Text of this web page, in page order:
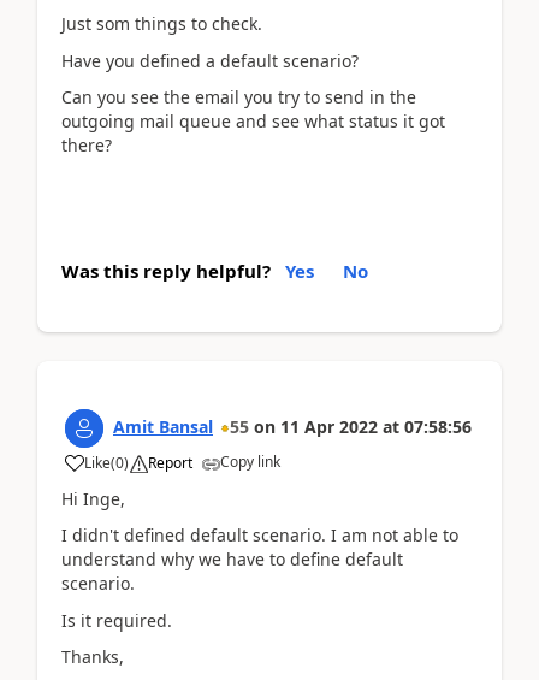
Just som things to check.
Have you defined a default scenario?
Can you see the email you try to send in the
outgoing mail queue and see what status it got
there?
Was this reply helpful? Yes No
Amit Bansal 55 on 11 Apr 2022 at 07:58:56
Like(0) Report Copy link
Hi Inge,
I didn't defined default scenario. I am not able to
understand why we have to define default
scenario.
Is it required.
Thanks,